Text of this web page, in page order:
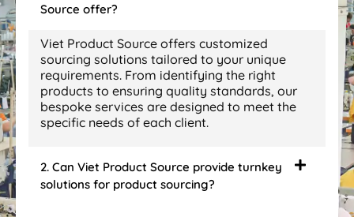
Source offer?
Viet Product Source offers customized
sourcing solutions tailored to your unique
requirements. From identifying the right
products to ensuring quality standards, our
bespoke services are designed to meet the
specific needs of each client.
2. Can Viet Product Source provide turnkey
solutions for product sourcing?